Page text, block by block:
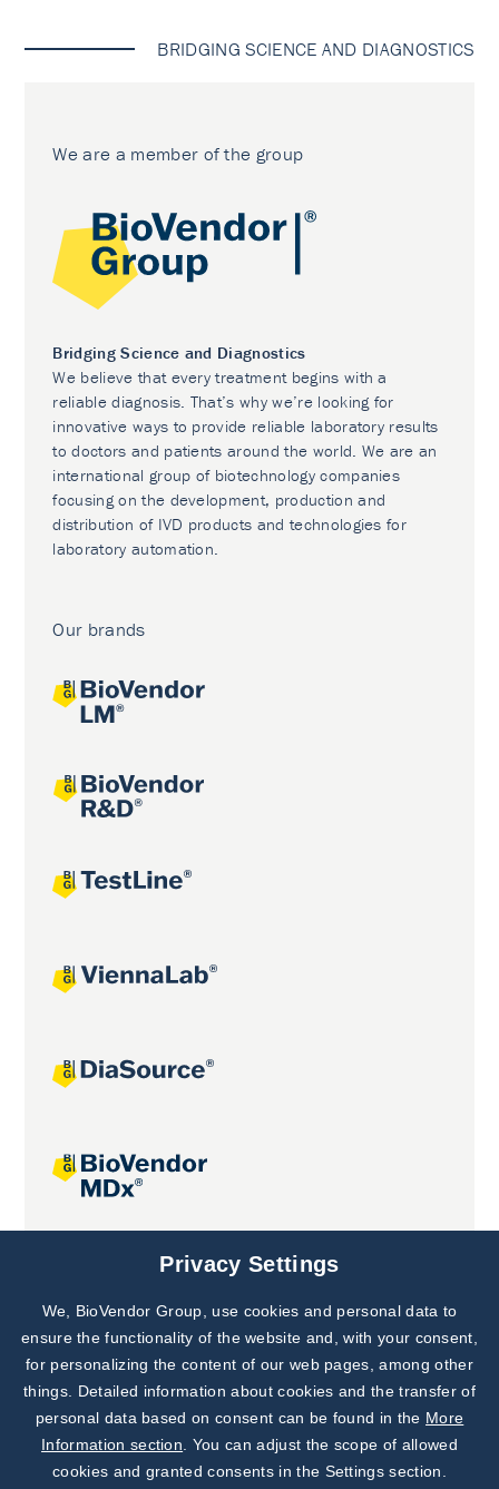
BRIDGING SCIENCE AND DIAGNOSTICS
We are a member of the group
Bridging Science and Diagnostics
We believe that every treatment begins with a
reliable diagnosis. That’s why we’re looking for
innovative ways to provide reliable laboratory results
to doctors and patients around the world. We are an
international group of biotechnology companies
focusing on the development, production and
distribution of IVD products and technologies for
laboratory automation.
Our brands
Joint projects
Subscribe to
Our Newsletter!
Discover News from
BioVendor R&D
Privacy Settings
We, BioVendor Group, use cookies and personal data to
ensure the functionality of the website and, with your consent,
for personalizing the content of our web pages, among other
things. Detailed information about cookies and the transfer of
personal data based on consent can be found in the More
Information section . You can adjust the scope of allowed
cookies and granted consents in the Settings section.